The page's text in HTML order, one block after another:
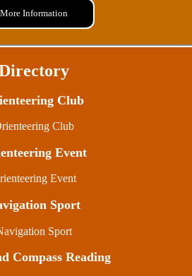
More Information
Club
Club
Event
Event
Sport
Sport
Compass Reading